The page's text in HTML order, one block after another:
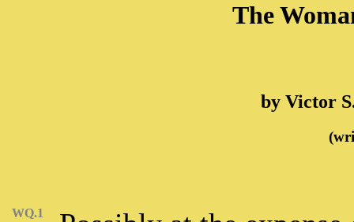
The
by Victor
WQ.1